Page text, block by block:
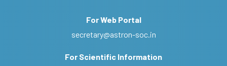
For Web Portal
secretary@astron-soc.in
For Scientific Information